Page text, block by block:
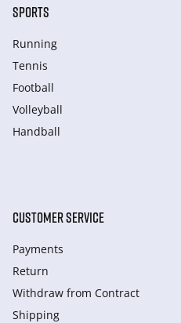
SPORTS
Running
Tennis
Football
Volleyball
Handball
CUSTOMER SERVICE
Payments
Return
Withdraw from Сontract
Shipping